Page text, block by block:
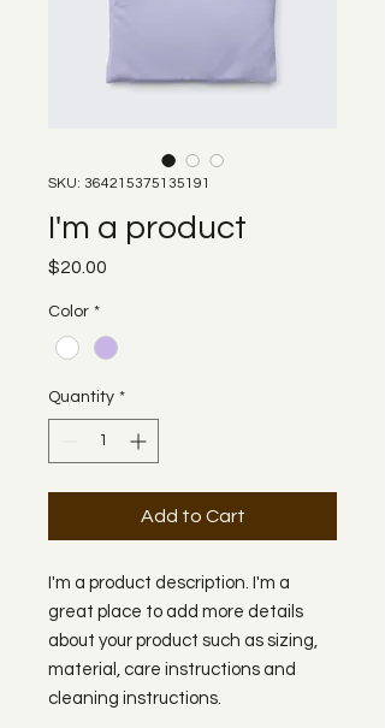
SKU: 364215375135191
I'm a product
$20.00
Color *
Quantity *
Add to Cart
I'm a product description. I'm a
great place to add more details
about your product such as sizing,
material, care instructions and
cleaning instructions.